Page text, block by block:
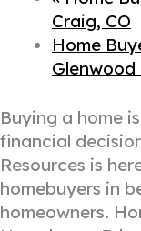
Craig, CO
Home
Glenwood
Buying a home
financial
Resources is
homebuyers in
homeowners.